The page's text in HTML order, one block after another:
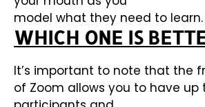
model what they need to learn.
WHICH ONE IS
It’s important to note that the
of Zoom allows you to have up